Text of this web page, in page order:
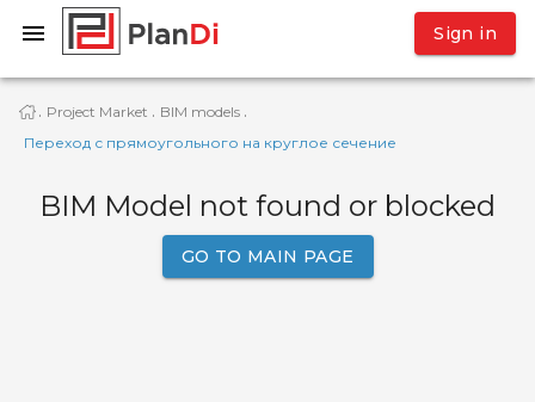
Sign in
· Project Market · BIM models ·
Переход с прямоугольного на круглое сечение
BIM Model not found or blocked
GO TO MAIN PAGE